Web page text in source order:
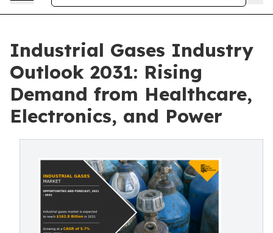
Industrial Gases Industry
Outlook 2031: Rising
Demand from Healthcare,
Electronics, and Power